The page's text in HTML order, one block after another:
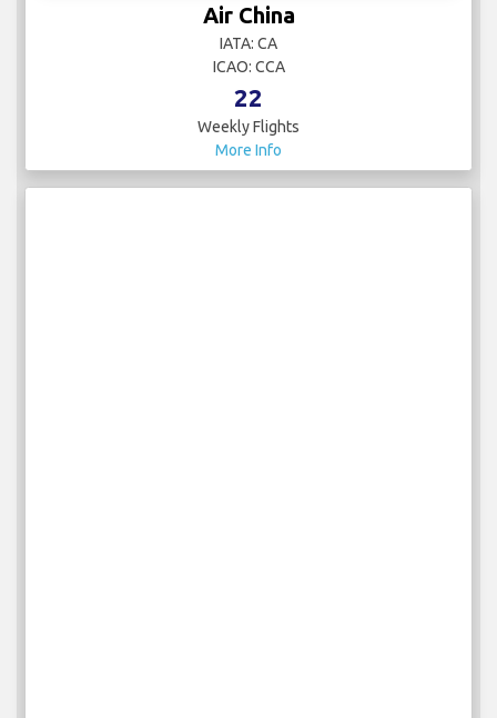
Air China
IATA: CA
ICAO: CCA
22
Weekly Flights
More Info